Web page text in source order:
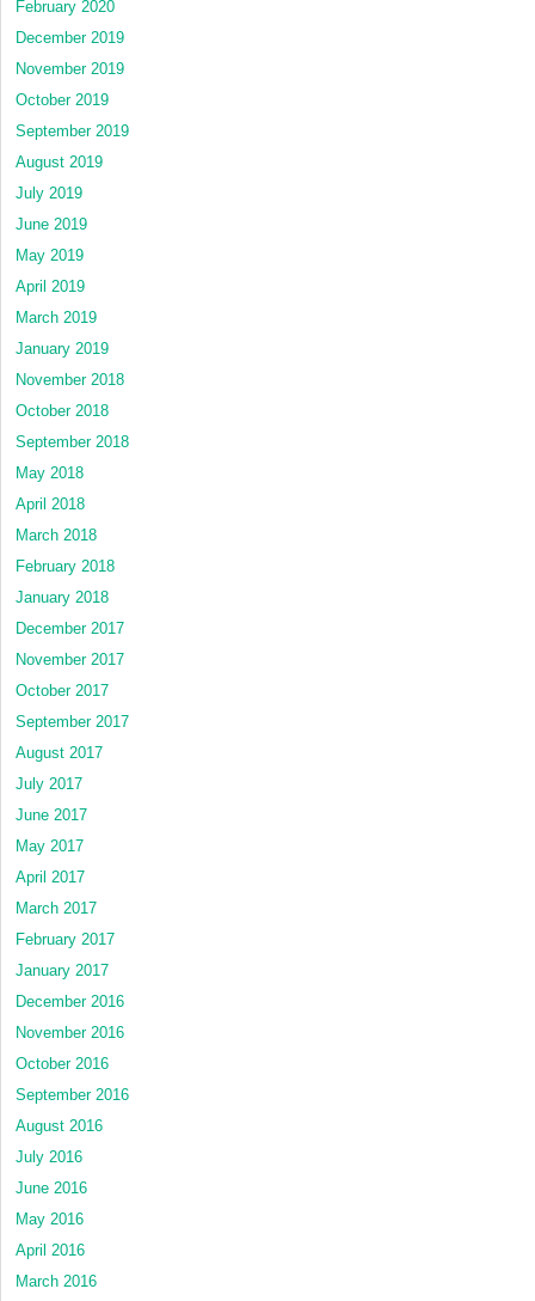
February 2020
December 2019
November 2019
October 2019
September 2019
August 2019
July 2019
June 2019
May 2019
April 2019
March 2019
January 2019
November 2018
October 2018
September 2018
May 2018
April 2018
March 2018
February 2018
January 2018
December 2017
November 2017
October 2017
September 2017
August 2017
July 2017
June 2017
May 2017
April 2017
March 2017
February 2017
January 2017
December 2016
November 2016
October 2016
September 2016
August 2016
July 2016
June 2016
May 2016
April 2016
March 2016